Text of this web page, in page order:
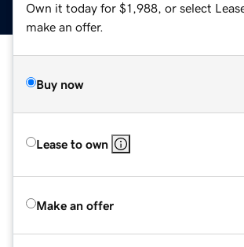
Own it today for $1,988, or select
make an offer.
Buy now
Lease to own
Make an offer